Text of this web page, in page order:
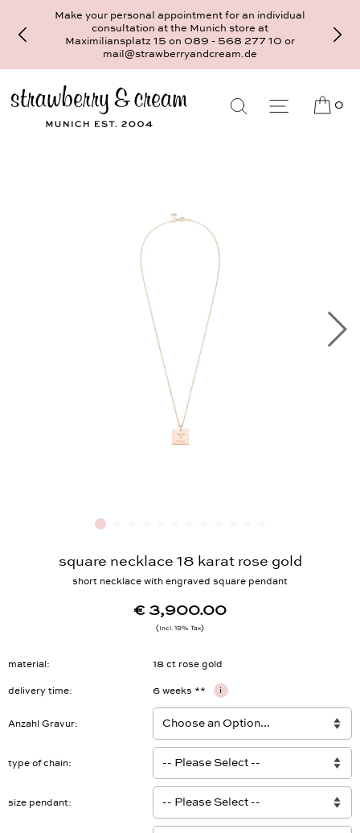
Make your personal appointment for an individual
consultation at the Munich store at
Maximiliansplatz 15 on 089 - 568 277 10 or
mail@strawberryandcream.de
0
square necklace 18 karat rose gold
short necklace with engraved square pendant
€ 3,900.00
Incl. 19% Tax
material 18 ct rose gold
delivery time 6 weeks ** i
Anzahl Gravur
type of chain
size pendant